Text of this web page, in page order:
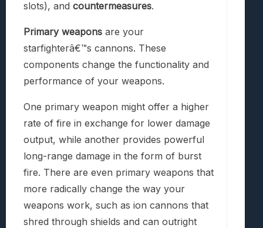
slots), and countermeasures.
Primary weapons are your
starfighterâ€™s cannons. These
components change the functionality and
performance of your weapons.
One primary weapon might offer a higher
rate of fire in exchange for lower damage
output, while another provides powerful
long-range damage in the form of burst
fire. There are even primary weapons that
more radically change the way your
weapons work, such as ion cannons that
shred through shields and can outright